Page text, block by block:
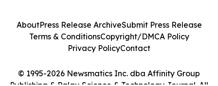
© 1995-2026 Newsmatics Inc. dba Affinity Group
AboutPress Release ArchiveSubmit Press Release
Terms & ConditionsCopyright/DMCA Policy
Privacy PolicyContact